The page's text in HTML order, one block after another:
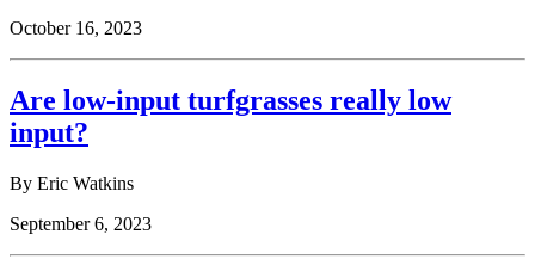
October 16, 2023
Are low-input turfgrasses really low
input?
By Eric Watkins
September 6, 2023